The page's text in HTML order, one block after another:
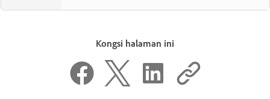
Kongsi halaman ini